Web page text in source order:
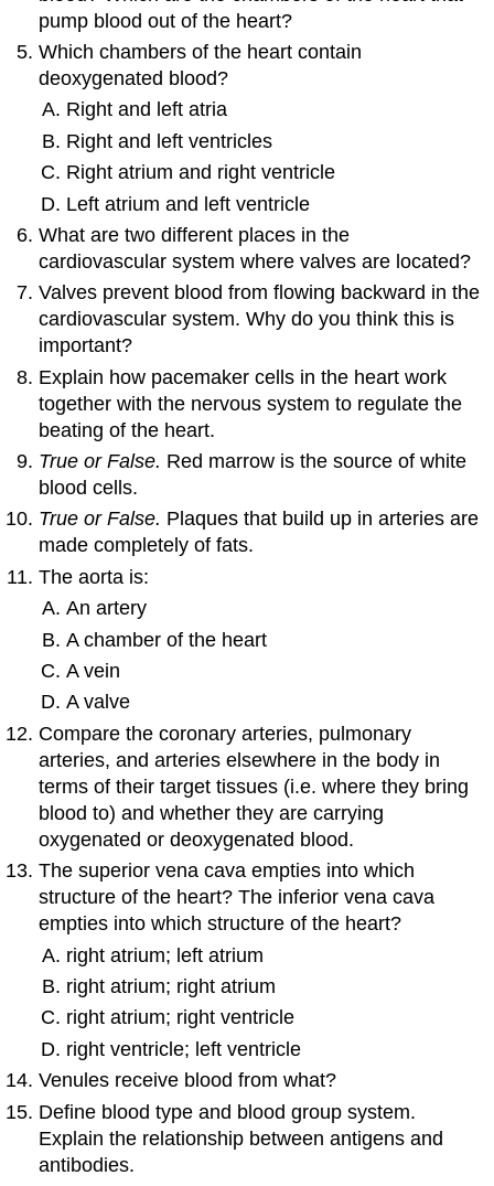
pump blood out of the heart?
Which chambers of the heart contain
deoxygenated blood?
Right and left atria
Right and left ventricles
Right atrium and right ventricle
Left atrium and left ventricle
What are two different places in the
cardiovascular system where valves are located?
Valves prevent blood from flowing backward in the
cardiovascular system. Why do you think this is
important?
Explain how pacemaker cells in the heart work
together with the nervous system to regulate the
beating of the heart.
True or False. Red marrow is the source of white
blood cells.
True or False. Plaques that build up in arteries are
made completely of fats.
The aorta is:
An artery
A chamber of the heart
A vein
A valve
Compare the coronary arteries, pulmonary
arteries, and arteries elsewhere in the body in
terms of their target tissues (i.e. where they bring
blood to) and whether they are carrying
oxygenated or deoxygenated blood.
The superior vena cava empties into which
structure of the heart? The inferior vena cava
empties into which structure of the heart?
right atrium; left atrium
right atrium; right atrium
right atrium; right ventricle
right ventricle; left ventricle
Venules receive blood from what?
Define blood type and blood group system.
Explain the relationship between antigens and
antibodies.